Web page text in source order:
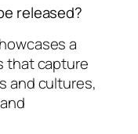
released?
a
that capture
and cultures,